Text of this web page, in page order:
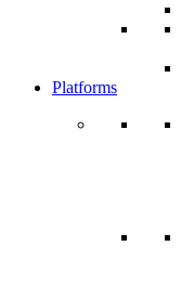
Platforms